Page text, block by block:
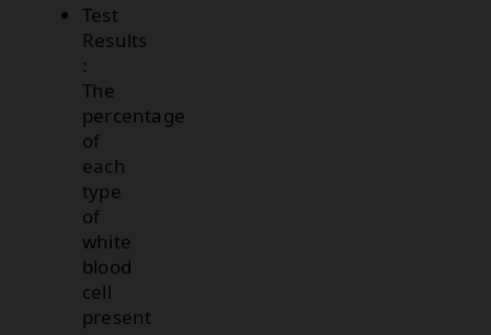
Test
Results
:
The
percentage
of
each
type
of
white
blood
cell
present